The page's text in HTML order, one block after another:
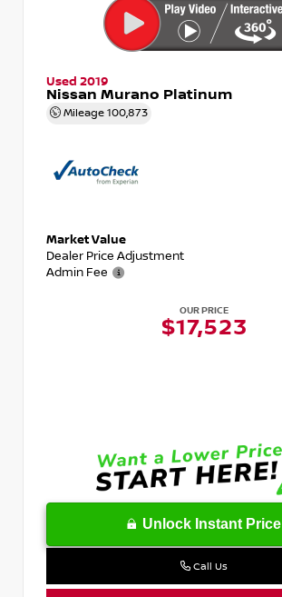
Used 2019
Nissan Murano Platinum
Mileage 100,873
Market Value
Dealer Price Adjustment
Admin Fee
OUR PRICE
$17,523
Unlock Instant Price
Call Us